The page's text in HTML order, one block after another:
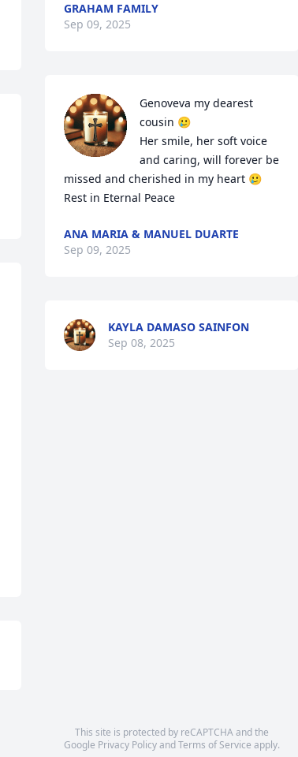
GRAHAM FAMILY
Sep 09, 2025
Genoveva my dearest
cousin 🥲
Her smile, her soft voice
and caring, will forever be
missed and cherished in my heart 🥲
Rest in Eternal Peace
ANA MARIA & MANUEL DUARTE
Sep 09, 2025
KAYLA DAMASO SAINFON
Sep 08, 2025
This site is protected by reCAPTCHA and the
Google Privacy PolicyandTerms of Service apply.